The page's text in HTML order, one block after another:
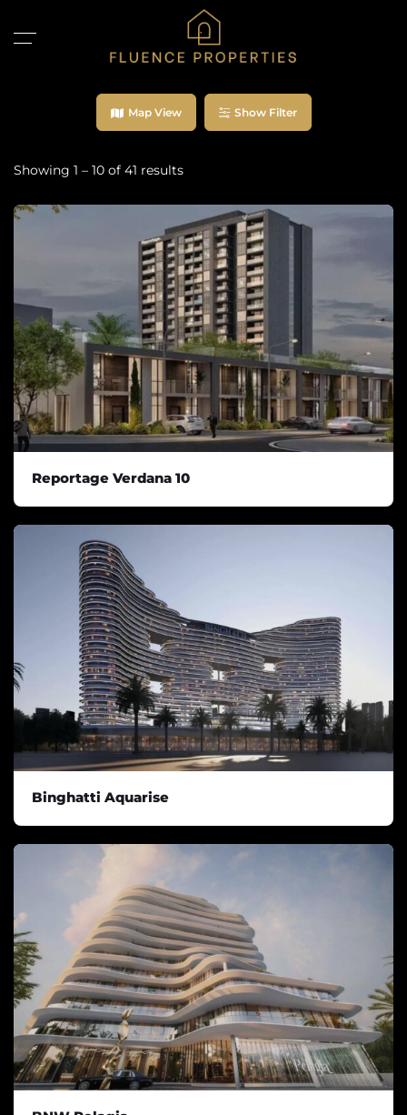
Map View Show Filter
Showing 1 – 10 of 41 results
Reportage Verdana 10
Binghatti Aquarise